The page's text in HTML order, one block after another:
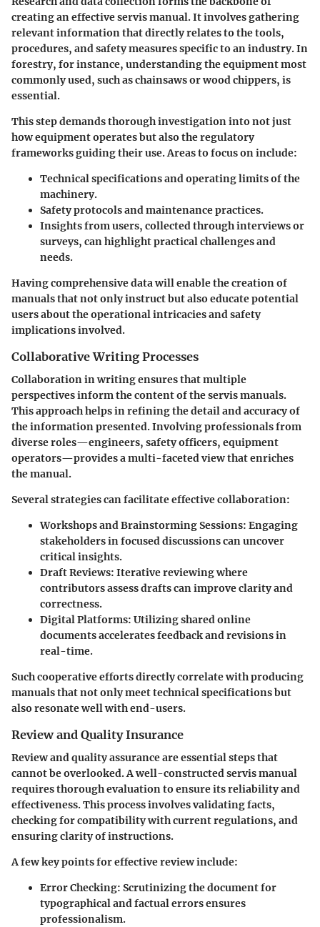
creating an effective servis manual. It involves gathering
relevant information that directly relates to the tools,
procedures, and safety measures specific to an industry. In
forestry, for instance, understanding the equipment most
commonly used, such aschainsawsorwood chippers, is
essential.
This step demands thorough investigation into not just
how equipment operates but also the regulatory
frameworks guiding their use. Areas to focus on include:
Technical specifications and operating limits of the
machinery.
Safety protocols and maintenance practices.
Insights from users, collected through interviews or
surveys, can highlight practical challenges and
needs.
Having comprehensive data will enable the creation of
manuals that not only instruct but also educate potential
users about the operational intricacies and safety
implications involved.
Collaborative Writing Processes
Collaboration in writing ensures that multiple
perspectives inform the content of the servis manuals.
This approach helps in refining the detail and accuracy of
the information presented. Involving professionals from
diverse roles—engineers, safety officers, equipment
operators—provides a multi-faceted view that enriches
the manual.
Several strategies can facilitate effective collaboration:
Workshops and Brainstorming Sessions: Engaging
stakeholders in focused discussions can uncover
critical insights.
Draft Reviews: Iterative reviewing where
contributors assess drafts can improve clarity and
correctness.
Digital Platforms: Utilizing shared online
documents accelerates feedback and revisions in
real-time.
Such cooperative efforts directly correlate with producing
manuals that not only meet technical specifications but
also resonate well with end-users.
Review and Quality Insurance
Review and quality assurance are essential steps that
cannot be overlooked. A well-constructed servis manual
requires thorough evaluation to ensure its reliability and
effectiveness. This process involves validating facts,
checking for compatibility with current regulations, and
ensuring clarity of instructions.
A few key points for effective review include:
Error Checking: Scrutinizing the document for
typographical and factual errors ensures
professionalism.